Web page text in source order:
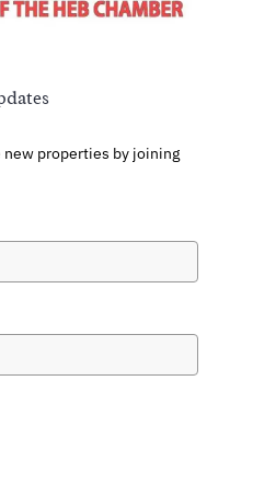
properties by joining